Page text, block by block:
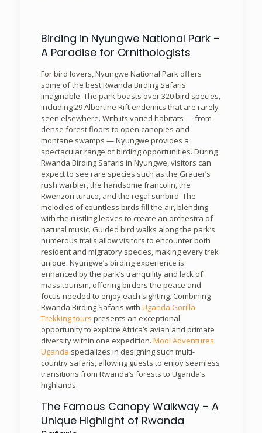
Birding in Nyungwe National Park –
A Paradise for Ornithologists
For bird lovers, Nyungwe National Park offers
some of the best Rwanda Birding Safaris
imaginable. The park boasts over 320 bird species,
including 29 Albertine Rift endemics that are rarely
seen elsewhere. With its varied habitats — from
dense forest floors to open canopies and
montane swamps — Nyungwe provides a
spectacular range of birding opportunities. During
Rwanda Birding Safaris in Nyungwe, visitors can
expect to see rare species such as the Grauer’s
rush warbler, the handsome francolin, the
Rwenzori turaco, and the regal sunbird. The
melodies of countless birds fill the air, blending
with the rustling leaves to create an orchestra of
natural music. Guided bird walks along the park’s
numerous trails allow visitors to encounter both
resident and migratory species, making every trek
unique. Nyungwe’s birding experience is
enhanced by the park’s tranquility and lack of
mass tourism, offering birders the peace and
focus needed to enjoy each sighting. Combining
Rwanda Birding Safaris with Uganda Gorilla
Trekking tours presents an exceptional
opportunity to explore Africa’s avian and primate
diversity within one expedition. Mooi Adventures
Uganda specializes in designing such multi-
country safaris, allowing guests to enjoy seamless
transitions from Rwanda’s forests to Uganda’s
highlands.
The Famous Canopy Walkway – A
Unique Highlight of Rwanda